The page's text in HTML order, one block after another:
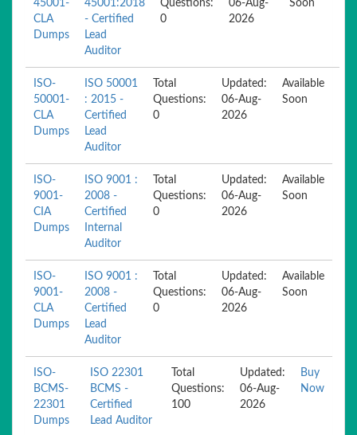
45001-
CLA
Dumps
45001:2018
- Certified
Lead
Auditor
Questions:
0
06-Aug-
2026
Soon
ISO-
50001-
CLA
Dumps
ISO 50001
: 2015 -
Certified
Lead
Auditor
Total
Questions:
0
Updated:
06-Aug-
2026
Available
Soon
ISO-
9001-
CIA
Dumps
ISO 9001 :
2008 -
Certified
Internal
Auditor
Total
Questions:
0
Updated:
06-Aug-
2026
Available
Soon
ISO-
9001-
CLA
Dumps
ISO 9001 :
2008 -
Certified
Lead
Auditor
Total
Questions:
0
Updated:
06-Aug-
2026
Available
Soon
ISO-
BCMS-
22301
Dumps
ISO 22301
BCMS -
Certified
Lead Auditor
Total
Questions:
100
Updated:
06-Aug-
2026
Buy
Now